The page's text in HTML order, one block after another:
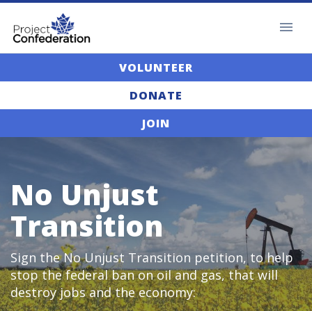
VOLUNTEER
DONATE
JOIN
No Unjust
Transition
Sign the No Unjust Transition petition, to help
stop the federal ban on oil and gas, that will
destroy jobs and the economy: